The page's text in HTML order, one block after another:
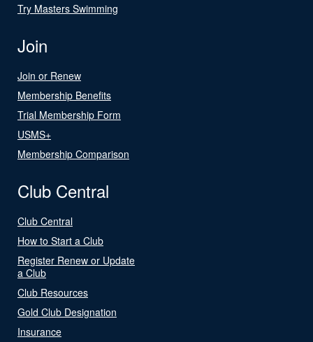
Try Masters Swimming
Join
Join or Renew
Membership Benefits
Trial Membership Form
USMS+
Membership Comparison
Club Central
Club Central
How to Start a Club
Register Renew or Update
a Club
Club Resources
Gold Club Designation
Insurance